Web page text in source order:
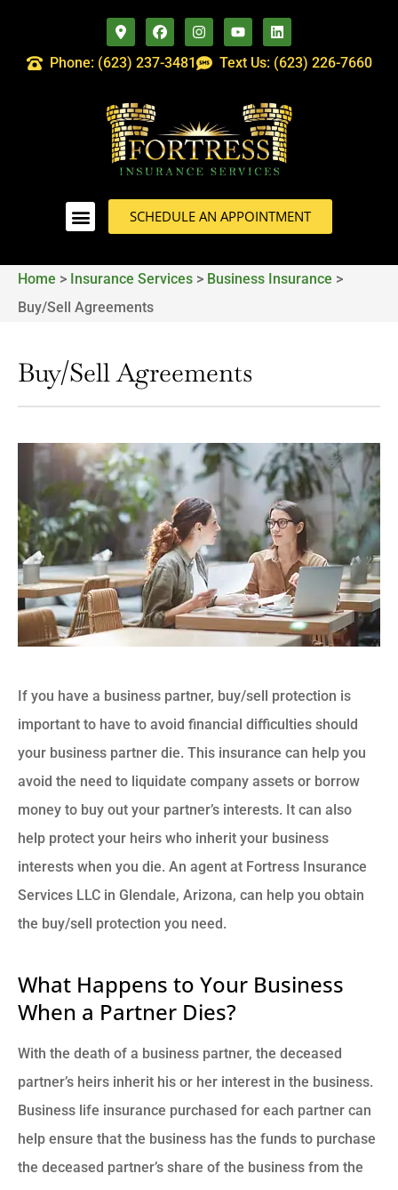
Phone: (623) 237-3481 Text Us: (623) 226-7660
SCHEDULE AN APPOINTMENT
Home > Insurance Services > Business Insurance >
Buy/Sell Agreements
Buy/Sell Agreements
If you have a business partner, buy/sell protection is
important to have to avoid financial difficulties should
your business partner die. This insurance can help you
avoid the need to liquidate company assets or borrow
money to buy out your partner’s interests. It can also
help protect your heirs who inherit your business
interests when you die. An agent at Fortress Insurance
Services LLC in Glendale, Arizona, can help you obtain
the buy/sell protection you need.
What Happens to Your Business
When a Partner Dies?
With the death of a business partner, the deceased
partner’s heirs inherit his or her interest in the business.
Business life insurance purchased for each partner can
help ensure that the business has the funds to purchase
the deceased partner’s share of the business from the